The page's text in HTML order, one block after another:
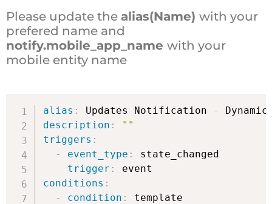
Please update the alias(Name) with your
prefered name and
notify.mobile_app_name with your
mobile entity name
alias : Updates Notification -
description :
""
triggers :
-
event_type :
state_changed
trigger :
conditions :
-
condition :
template